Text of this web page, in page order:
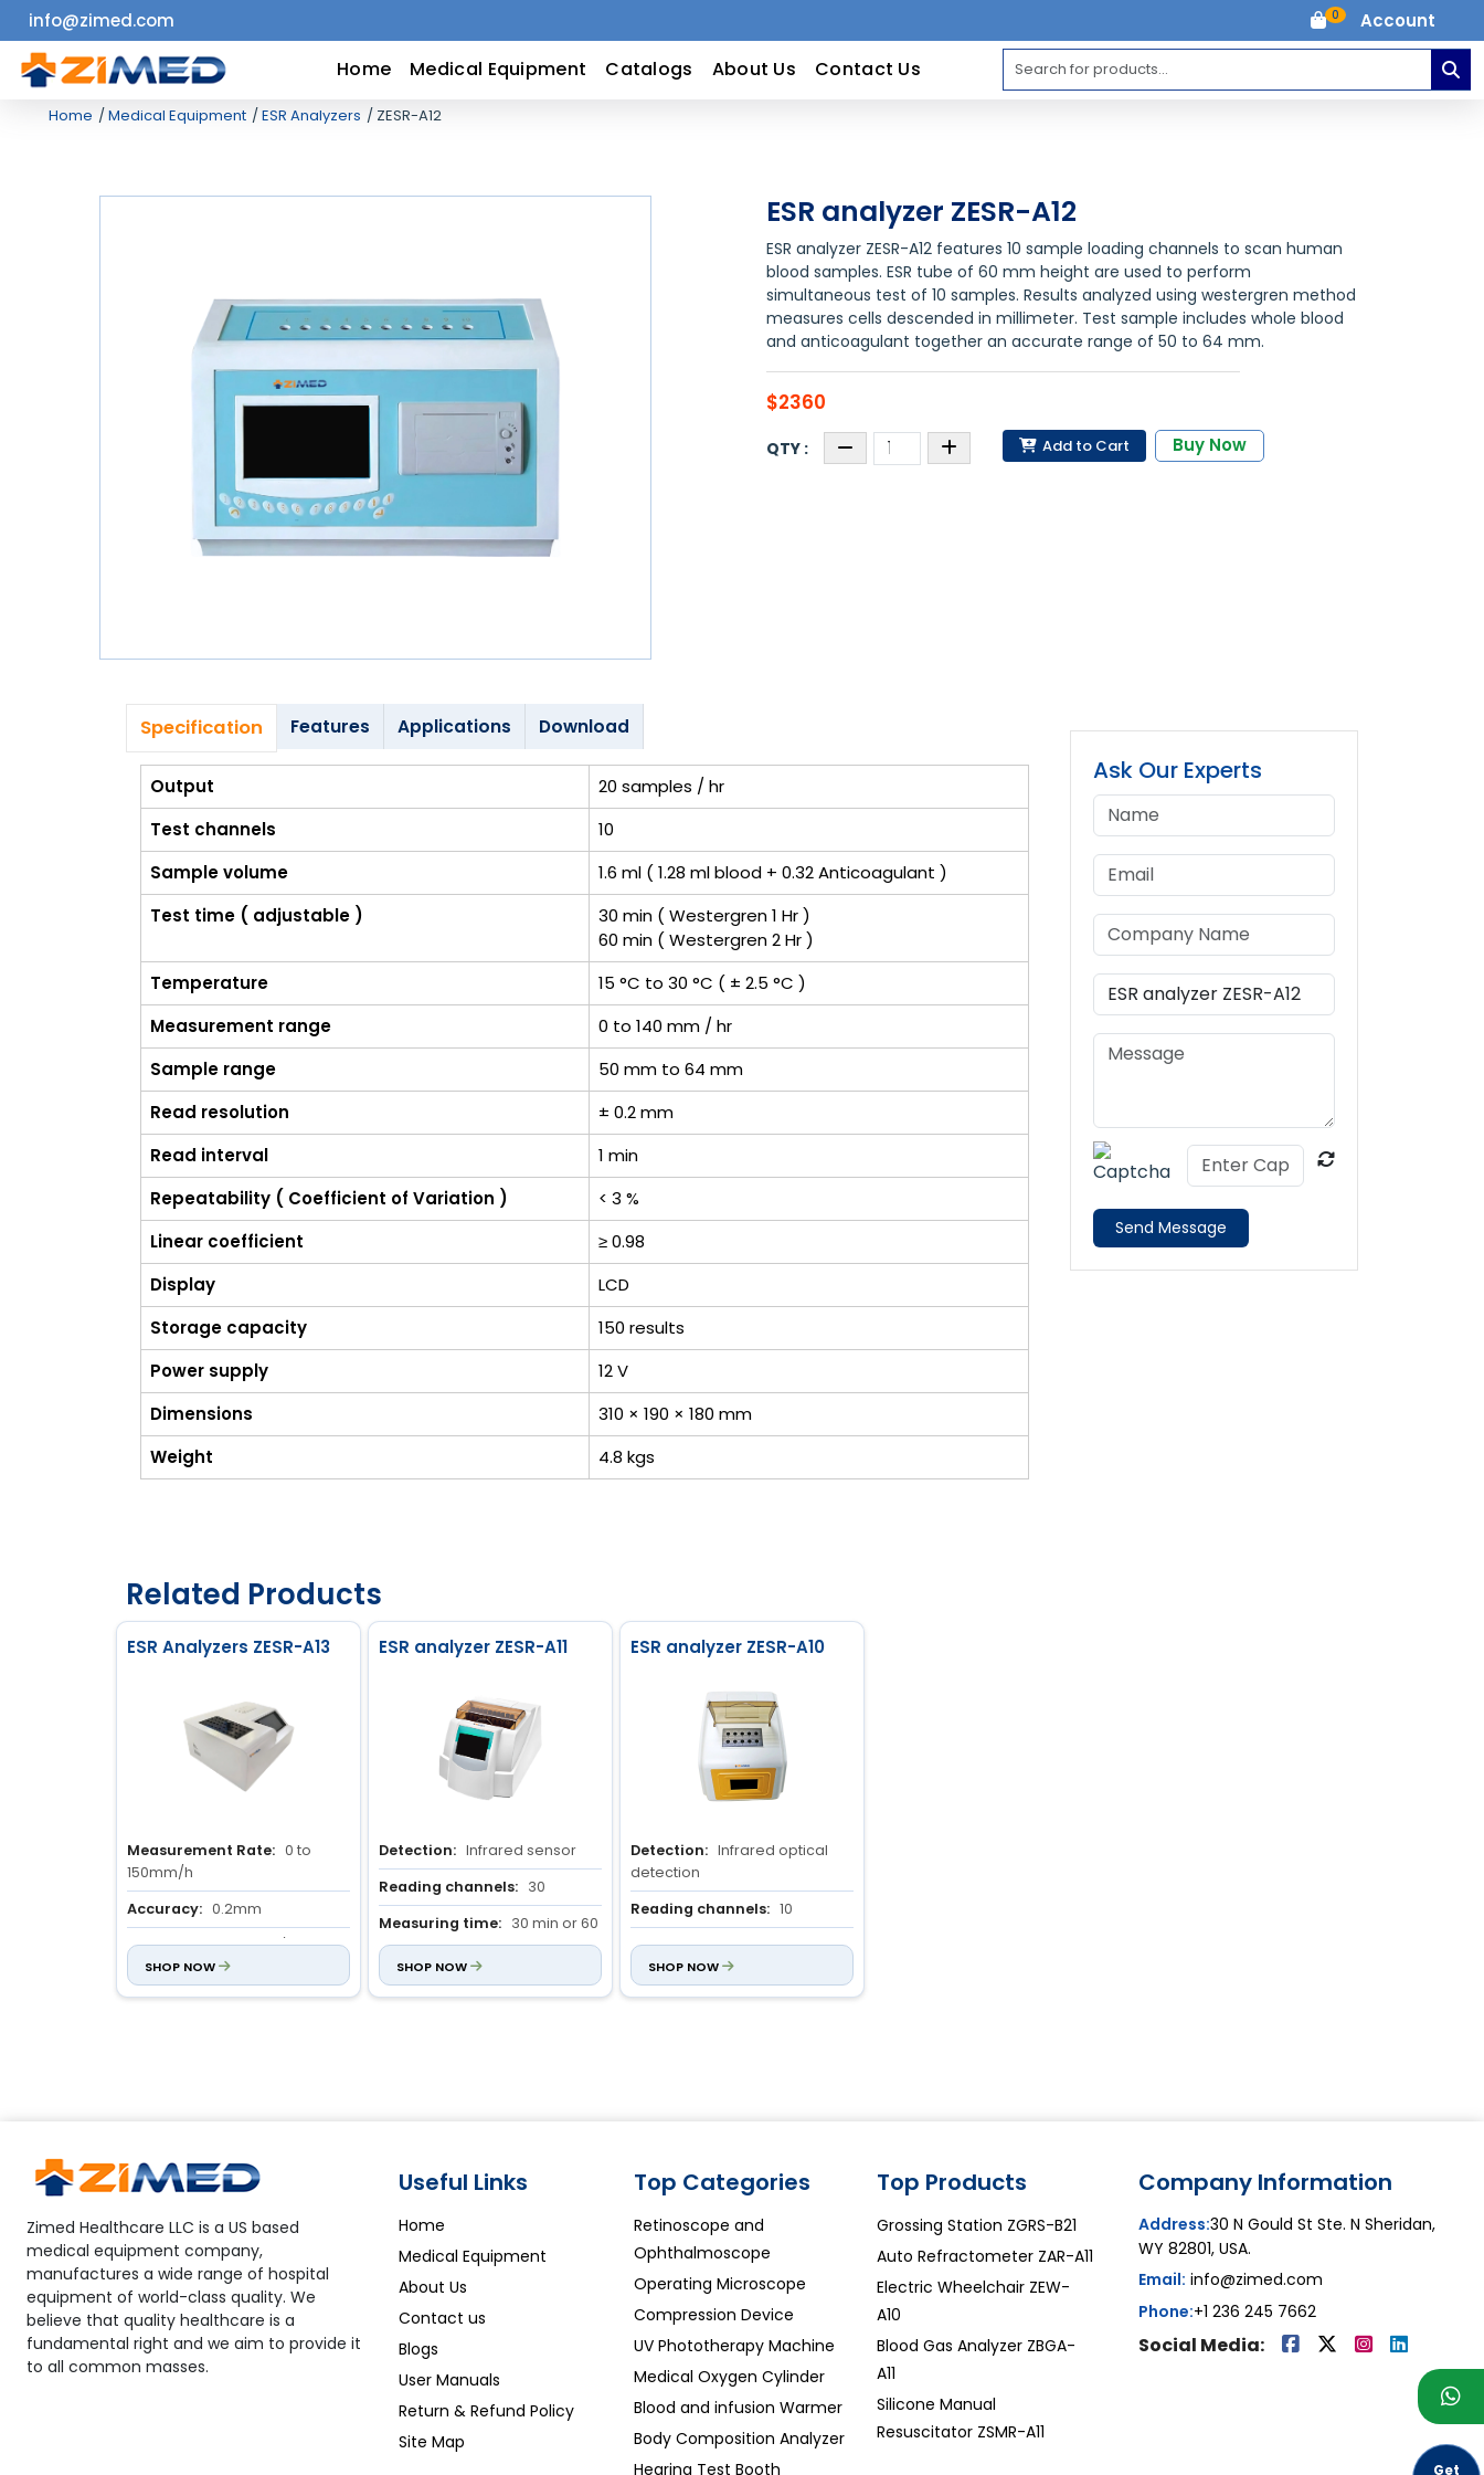
Home
Medical
info@zimed.com 0 Account
Home Medical Equipment Catalogs About Us Contact Us
Get
Home Medical Equipment ESR Analyzers ZESR-A12
ESR analyzer ZESR-A12
ESR analyzer ZESR-A12 features 10 sample loading channels to scan human
blood samples. ESR tube of 60 mm height are used to perform
simultaneous test of 10 samples. Results analyzed using westergren method
measures cells descended in millimeter. Test sample includes whole blood
and anticoagulant together an accurate range of 50 to 64 mm.
$2360
Add to Cart Buy Now
Specification Features Applications Download
Output
20 samples / hr
Test channels
10
Sample volume
1.6 ml ( 1.28 ml blood + 0.32 Anticoagulant )
Test time ( adjustable )
30 min ( Westergren 1 Hr )
60 min ( Westergren 2 Hr )
Temperature
15 °C to 30 °C ( ± 2.5 °C )
Measurement range
0 to 140 mm / hr
Sample range
50 mm to 64 mm
Read resolution
± 0.2 mm
Read interval
1 min
Repeatability ( Coefficient of Variation )
< 3 %
Linear coefficient
≥ 0.98
Display
LCD
Storage capacity
150 results
Power supply
12 V
Dimensions
310 × 190 × 180 mm
Weight
4.8 kgs
Ask Our Experts
Send Message
Related Products
ESR Analyzers ZESR-A13
Measurement Rate: 0 to
150mm/h
Accuracy: 0.2mm
Output: 40 samples/hour
SHOP NOW
ESR analyzer ZESR-A11
Detection: Infrared sensor
Reading channels: 30
Measuring time: 30 min or 60
min
SHOP NOW
ESR analyzer ZESR-A10
Detection: Infrared optical
detection
Reading channels: 10
Measuring time: 30 min
SHOP NOW
Zimed Healthcare LLC is a US based
medical equipment company,
manufactures a wide range of hospital
equipment of world-class quality. We
believe that quality healthcare is a
fundamental right and we aim to provide it
to all common masses.
Useful Links
Home
Medical Equipment
About Us
Contact us
Blogs
User Manuals
Return & Refund Policy
Site Map
Top Categories
Retinoscope and
Ophthalmoscope
Operating Microscope
Compression Device
UV Phototherapy Machine
Medical Oxygen Cylinder
Blood and infusion Warmer
Body Composition Analyzer
Hearing Test Booth
Top Products
Grossing Station ZGRS-B21
Auto Refractometer ZAR-A11
Electric Wheelchair ZEW-
A10
Blood Gas Analyzer ZBGA-
A11
Silicone Manual
Resuscitator ZSMR-A11
Company Information
Address:30 N Gould St Ste. N Sheridan,
WY 82801, USA.
Email: info@zimed.com
Phone:+1 236 245 7662
Social Media: